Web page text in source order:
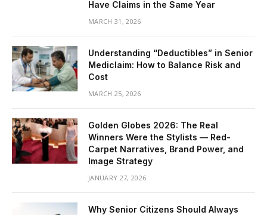
Have Claims in the Same Year
MARCH 31, 2026
Understanding “Deductibles” in Senior
Mediclaim: How to Balance Risk and
Cost
MARCH 25, 2026
Golden Globes 2026: The Real
Winners Were the Stylists — Red-
Carpet Narratives, Brand Power, and
Image Strategy
JANUARY 27, 2026
Why Senior Citizens Should Always